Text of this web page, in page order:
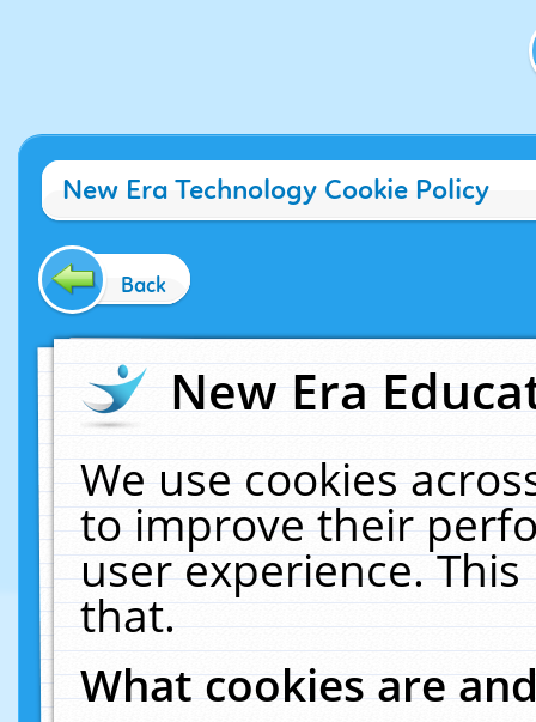
New Era Technology Cookie Policy
Back
New Era
We use cookies
to improve their
user experience.
that.
What cookies are